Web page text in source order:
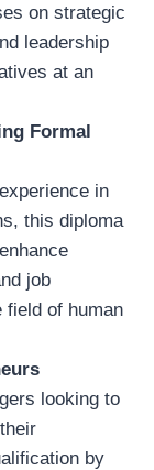
on strategic
leadership
at an
Formal
in
this diploma
job
field of human
looking to
by